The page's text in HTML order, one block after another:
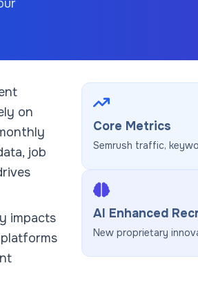
on
job
impacts
Core Metrics
Semrush traffic,
AI Enhanced
New proprietary